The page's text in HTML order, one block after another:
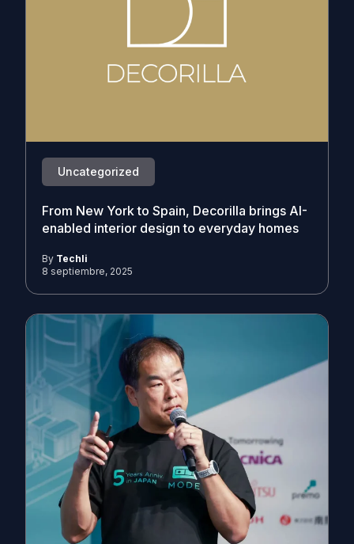
Uncategorized
From New York to Spain, Decorilla brings AI-
enabled interior design to everyday homes
By Techli
8 septiembre, 2025